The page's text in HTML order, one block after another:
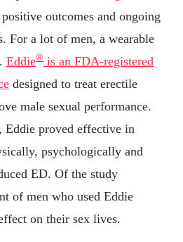
outcomes and ongoing
For a lot of men, a wearable
Eddie® is an FDA-registered
designed to treat erectile
male sexual performance.
proved effective in
psychologically and
ED. Of the study
of men who used Eddie
on their sex lives.